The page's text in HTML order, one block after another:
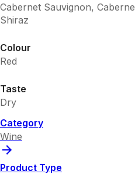
Cabernet Sauvignon,
Shiraz
Colour
Red
Taste
Dry
Category
Wine
Product Type